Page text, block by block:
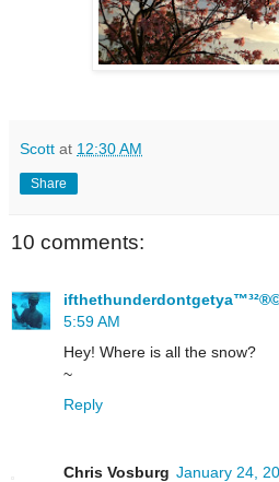
Scott at 12:30 AM
Share
10 comments:
5:59 AM
Hey! Where is all the snow?
~
Reply
Chris Vosburg January 24,